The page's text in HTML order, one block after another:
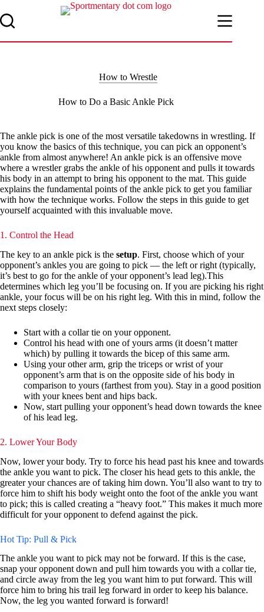
to
content
How to Wrestle
How to Do a Basic Ankle Pick
The ankle pick is one of the most versatile takedowns in wrestling. If
you know the basics of this technique, you can pick an opponent’s
ankle from almost anywhere! An ankle pick is an offensive move
where a wrestler grabs the ankle of his opponent and pulls it towards
his body in an attempt to bring his opponent to the mat. This guide
explains the fundamental points of the ankle pick to get you familiar
with how the technique works. Follow the steps in this guide to get
yourself acquainted with this invaluable move.
1. Control the Head
The key to an ankle pick is the setup. First, choose which of your
opponent’s ankles you are going to pick — the left or right (typically,
it’s best to go for the ankle of your opponent’s lead leg).This
determines which leg you’ll be focusing on. If you are picking his right
ankle, your focus will be on his right leg. With this in mind, follow the
next steps closely:
Start with a collar tie on your opponent.
Control his head with one of yours arms (it doesn’t matter
which) by pulling it towards the bicep of this same arm.
Using your other arm, grip the triceps or wrist of your
opponent’s arm that is on the opposite side of his body in
comparison to yours (farthest from you). Stay in a good position
with your knees bent and hips back.
Now, start pulling your opponent’s head down towards the knee
of his lead leg.
2. Lower Your Body
Now, lower your body. Try to force his head past his knee and towards
the ankle you want to pick. The closer his head gets to this ankle, the
greater your chances are of taking him down. You’ll also want to try to
force him to shift his body weight onto the foot of the ankle you want
to pick; this is called creating a “heavy foot.” This makes it much more
difficult for your opponent to defend against the pick.
Hot Tip: Pull & Pick
The ankle you want to pick may not be forward. If this is the case,
snap your opponent down and pull him towards you with a collar tie,
and circle away from the leg you want him to put forward. This will
force him to bring his trail leg forward in order to keep his balance.
Now, the leg you wanted forward is forward!